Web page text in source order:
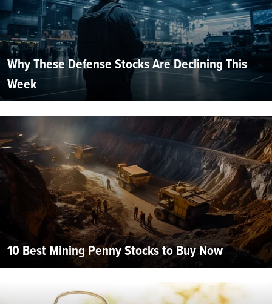
Why These Defense Stocks Are Declining This
Week
10 Best Mining Penny Stocks to Buy Now